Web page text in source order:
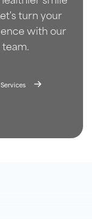
turn your
with our